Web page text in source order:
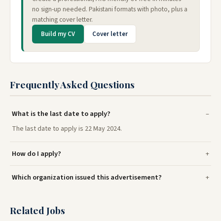
no sign-up needed. Pakistani formats with photo, plus a
matching cover letter.
Build my CV Cover letter
Frequently Asked Questions
What is the last date to apply?
The last date to apply is 22 May 2024.
How do I apply?
Which organization issued this advertisement?
Related Jobs